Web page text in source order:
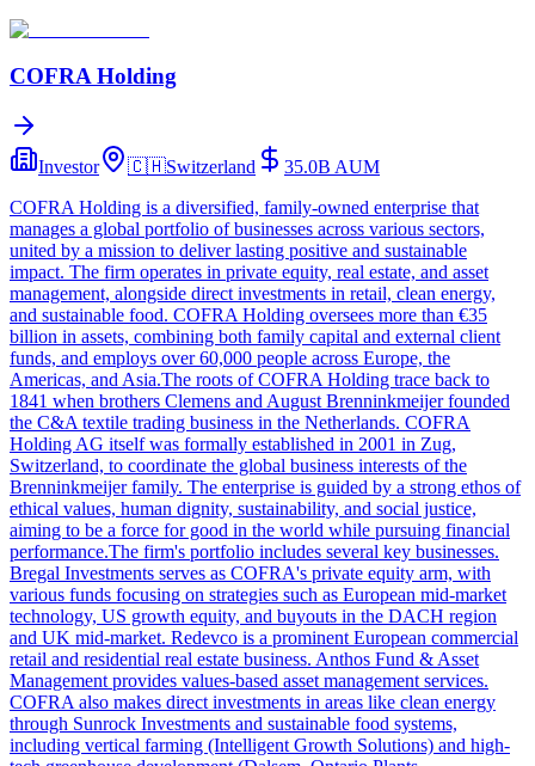
COFRA Holding
Investor 🇨🇭Switzerland 35.0B AUM
COFRA Holding is a diversified, family-owned enterprise that
manages a global portfolio of businesses across various sectors,
united by a mission to deliver lasting positive and sustainable
impact. The firm operates in private equity, real estate, and asset
management, alongside direct investments in retail, clean energy,
and sustainable food. COFRA Holding oversees more than €35
billion in assets, combining both family capital and external client
funds, and employs over 60,000 people across Europe, the
Americas, and Asia.The roots of COFRA Holding trace back to
1841 when brothers Clemens and August Brenninkmeijer founded
the C&A textile trading business in the Netherlands. COFRA
Holding AG itself was formally established in 2001 in Zug,
Switzerland, to coordinate the global business interests of the
Brenninkmeijer family. The enterprise is guided by a strong ethos of
ethical values, human dignity, sustainability, and social justice,
aiming to be a force for good in the world while pursuing financial
performance.The firm's portfolio includes several key businesses.
Bregal Investments serves as COFRA's private equity arm, with
various funds focusing on strategies such as European mid-market
technology, US growth equity, and buyouts in the DACH region
and UK mid-market. Redevco is a prominent European commercial
retail and residential real estate business. Anthos Fund & Asset
Management provides values-based asset management services.
COFRA also makes direct investments in areas like clean energy
through Sunrock Investments and sustainable food systems,
including vertical farming (Intelligent Growth Solutions) and high-